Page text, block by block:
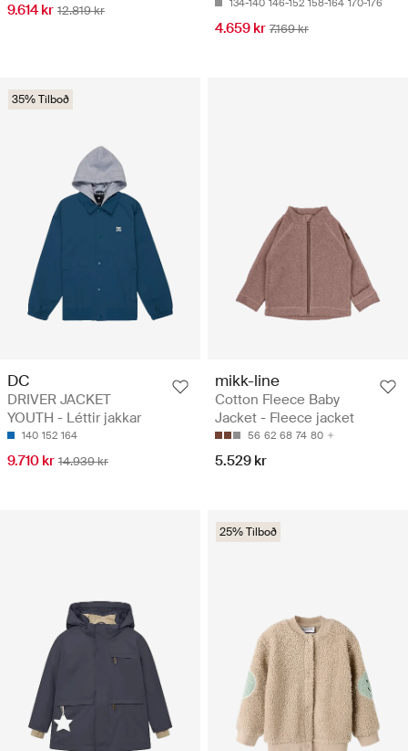
9.614 kr 12.819 kr 134-140 146-152 158-164 170-176
4.659 kr 7.169 kr
35% Tilboð
DC
DRIVER JACKET
YOUTH - Léttir jakkar
140 152 164
9.710 kr 14.939 kr
mikk-line
Cotton Fleece Baby
Jacket - Fleece jacket
56 62 68 74 80
5.529 kr
25% Tilboð